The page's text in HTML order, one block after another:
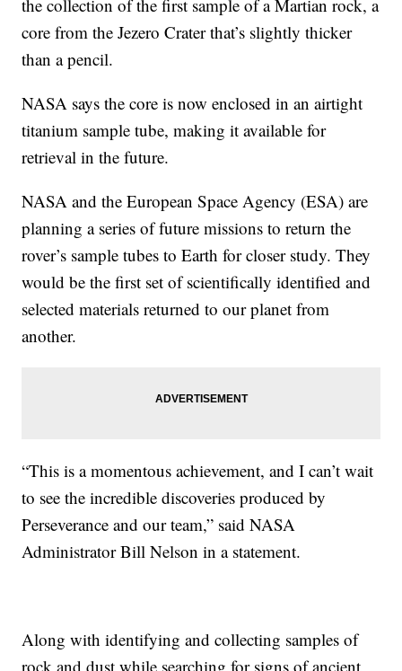
the collection of the first sample of a Martian rock, a
core from the Jezero Crater that’s slightly thicker
than a pencil.
NASA says the core is now enclosed in an airtight
titanium sample tube, making it available for
retrieval in the future.
NASA and the European Space Agency (ESA) are
planning a series of future missions to return the
rover’s sample tubes to Earth for closer study. They
would be the first set of scientifically identified and
selected materials returned to our planet from
another.
“This is a momentous achievement, and I can’t wait
to see the incredible discoveries produced by
Perseverance and our team,” said NASA
Administrator Bill Nelson in a statement.
Along with identifying and collecting samples of
rock and dust while searching for signs of ancient